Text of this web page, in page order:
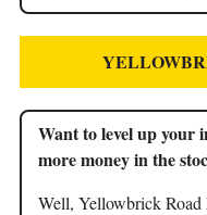
Want to level up your
more money in the
Well, Yellowbrick Road